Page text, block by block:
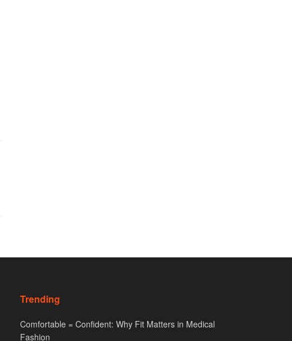
Trending
Comfortable = Confident: Why Fit Matters in Medical
Fashion